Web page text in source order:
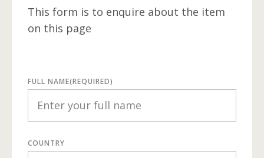
This form is to enquire about the item
on this page
FULL NAME(REQUIRED)
COUNTRY